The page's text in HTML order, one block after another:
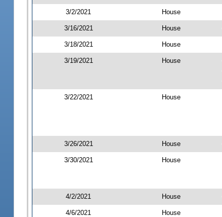
3/2/2021 House
3/16/2021 House
3/18/2021 House
3/19/2021 House
3/22/2021 House
3/26/2021 House
3/30/2021 House
4/2/2021 House
4/6/2021 House